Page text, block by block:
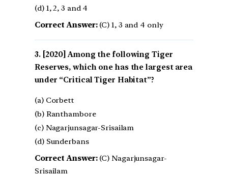
(d) 1, 2, 3 and 4
Correct Answer:(C) 1, 3 and 4 only
[2020] Among the following Tiger
Reserves, which one has the largest area
under “Critical Tiger Habitat”?
(a) Corbett
(b) Ranthambore
(c) Nagarjunsagar-Srisailam
(d) Sunderbans
Correct Answer:(C) Nagarjunsagar-
Srisailam